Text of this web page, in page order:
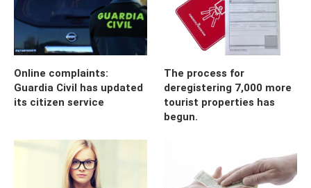
Online complaints:
Guardia Civil has updated
its citizen service
The process for
deregistering 7,000 more
tourist properties has
begun.